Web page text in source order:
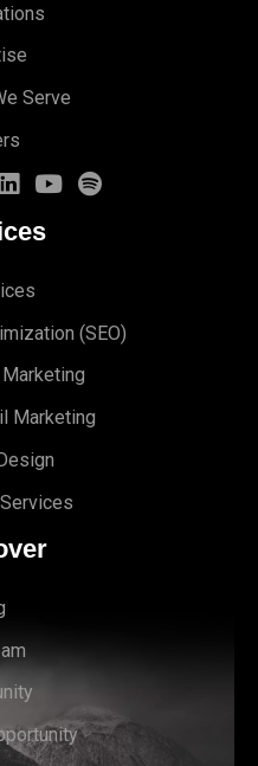
Serve
zation (SEO)
Marketing